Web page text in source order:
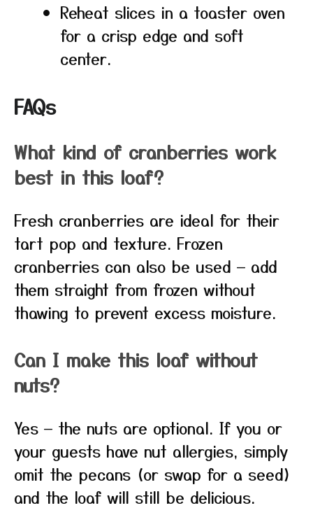
Reheat slices in a toaster oven
for a crisp edge and soft
center.
FAQs
What kind of cranberries work
best in this loaf?
Fresh cranberries are ideal for their
tart pop and texture. Frozen
cranberries can also be used — add
them straight from frozen without
thawing to prevent excess moisture.
Can I make this loaf without
nuts?
Yes — the nuts are optional. If you or
your guests have nut allergies, simply
omit the pecans (or swap for a seed)
and the loaf will still be delicious.